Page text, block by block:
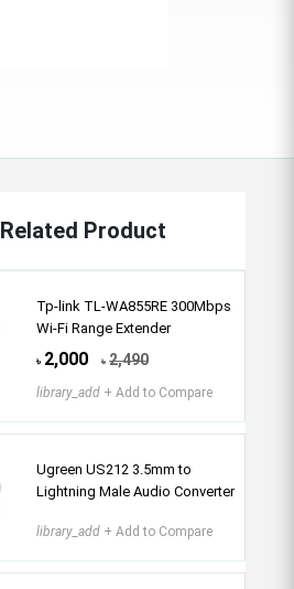
Related Product
Tp-link TL-WA855RE 300Mbps
Wi-Fi Range Extender
৳ 2,000 ৳ 2,490
library_add + Add to Compare
Ugreen US212 3.5mm to
Lightning Male Audio Converter
library_add + Add to Compare